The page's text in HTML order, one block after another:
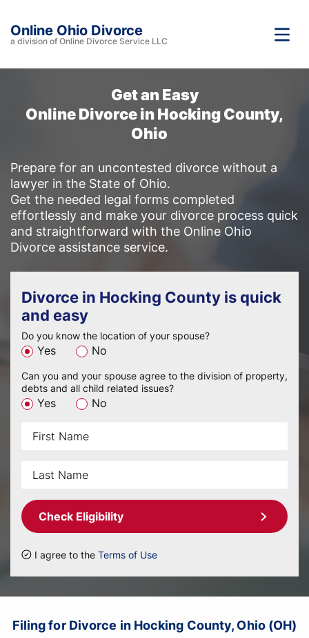
Online Ohio Divorce
a division of Online Divorce Service LLC
Get an Easy
Online Divorce in Hocking County,
Ohio
Prepare for an uncontested divorce without a
lawyer in the State of Ohio.
Get the needed legal forms completed
effortlessly and make your divorce process quick
and straightforward with the Online Ohio
Divorce assistance service.
Divorce in Hocking County is quick
and easy
Do you know the location of your spouse?
Yes No
Can you and your spouse agree to the division of property,
debts and all child related issues?
Yes No
Check Eligibility
I agree to the Terms of Use
Filing for Divorce in Hocking County, Ohio (OH)